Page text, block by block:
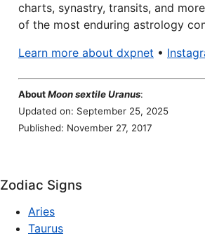
charts, synastry, transits, and
of the most enduring astrology
Learn more about dxpnet •
AboutMoon sextile Uranus:
Updated on: September 25, 2025
Published: November 27, 2017
Zodiac Signs
Aries
Taurus